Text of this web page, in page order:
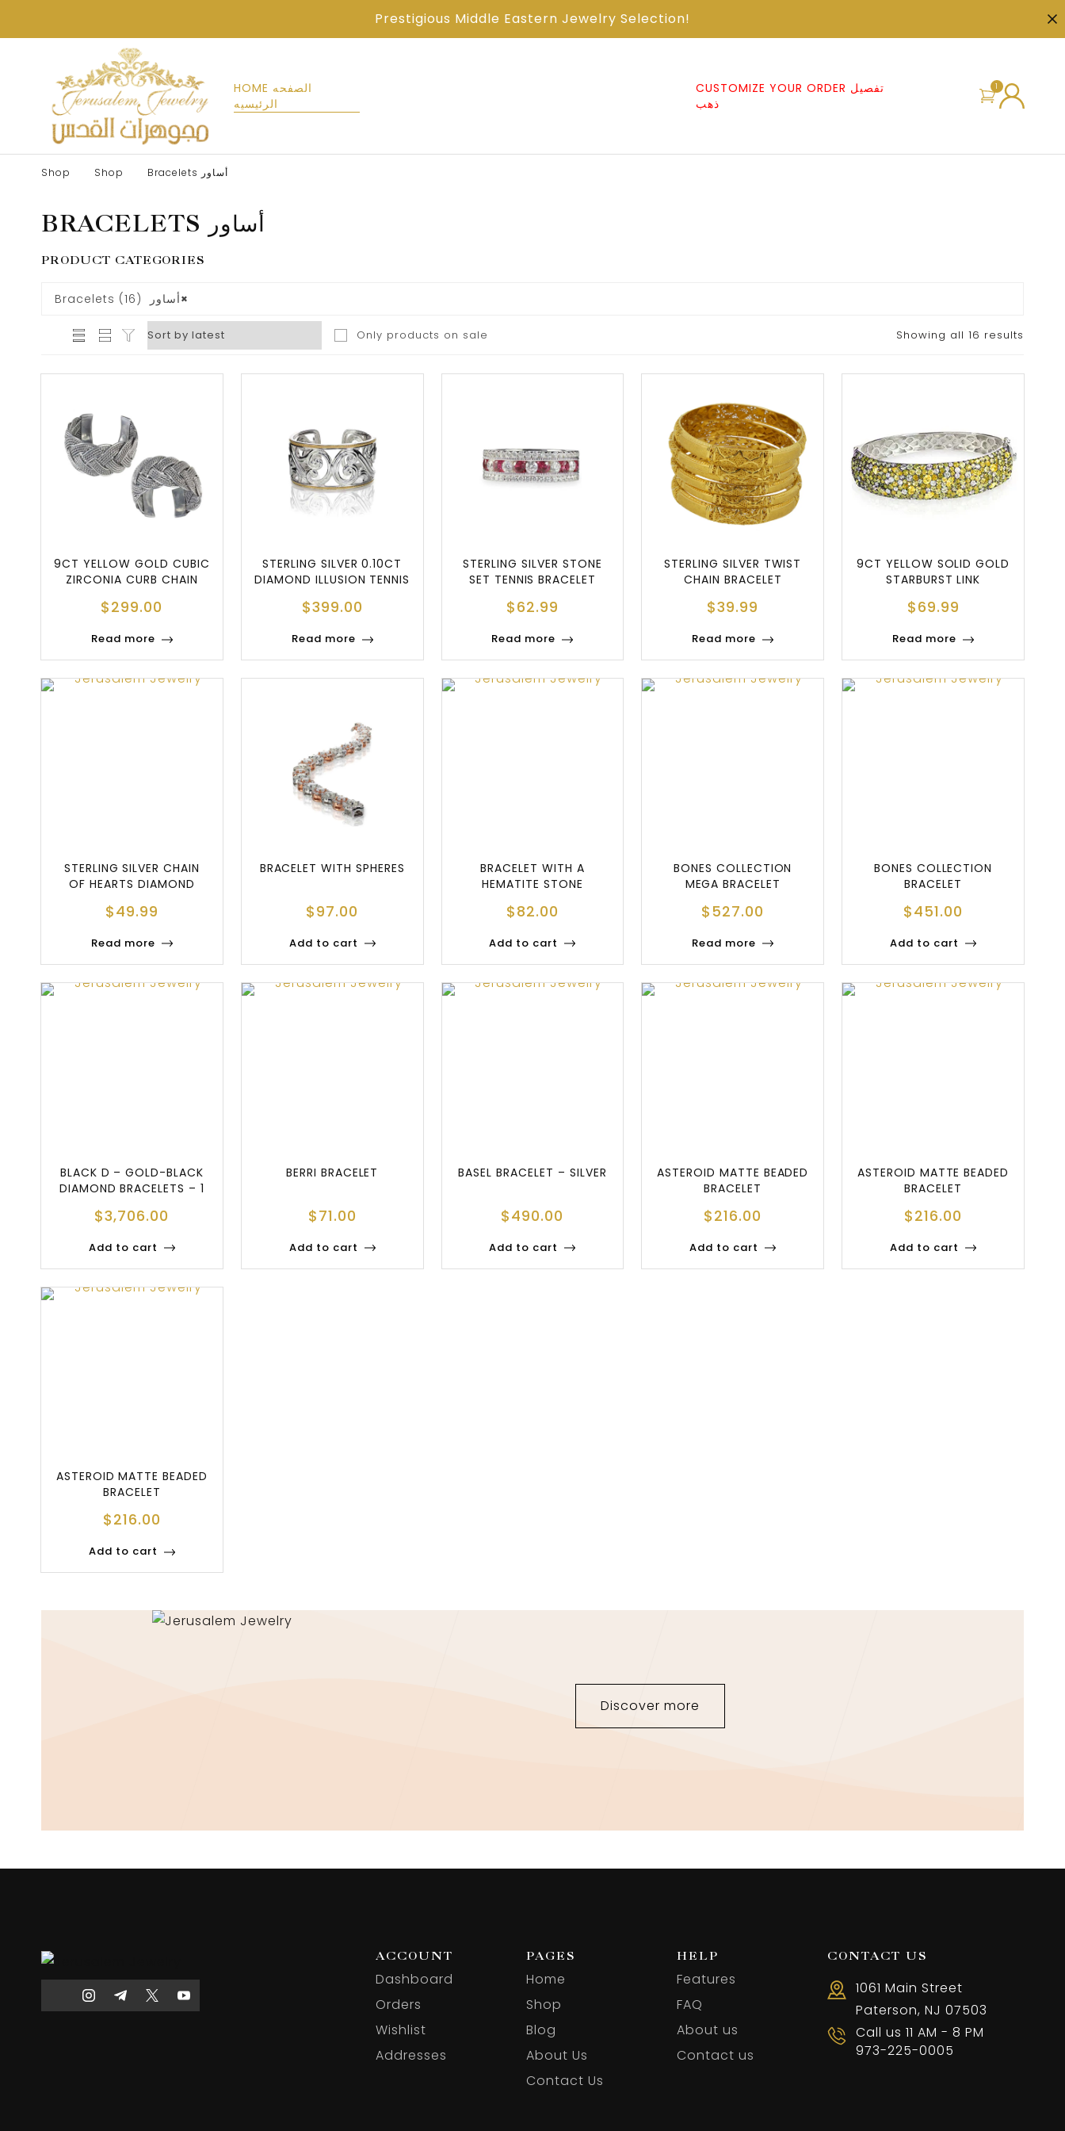
Prestigious Middle Eastern Jewelry Selection!
HOME الصفحه
الرئيسيه
CUSTOMIZE YOUR ORDER تفصيل
ذهب
1
Shop Shop Bracelets أساور
BRACELETS أساور
PRODUCT CATEGORIES
×Bracelets أساور (16)
Only products on sale Showing all 16 results
9CT YELLOW GOLD CUBIC
ZIRCONIA CURB CHAIN
$299.00
Read more
STERLING SILVER 0.10CT
DIAMOND ILLUSION TENNIS
$399.00
Read more
STERLING SILVER STONE
SET TENNIS BRACELET
$62.99
Read more
STERLING SILVER TWIST
CHAIN BRACELET
$39.99
Read more
9CT YELLOW SOLID GOLD
STARBURST LINK
$69.99
Read more
STERLING SILVER CHAIN
OF HEARTS DIAMOND
$49.99
Read more
BRACELET WITH SPHERES
$97.00
Add to cart
BRACELET WITH A
HEMATITE STONE
$82.00
Add to cart
BONES COLLECTION
MEGA BRACELET
$527.00
Read more
BONES COLLECTION
BRACELET
$451.00
Add to cart
BLACK D – GOLD-BLACK
DIAMOND BRACELETS – 1
$3,706.00
Add to cart
BERRI BRACELET
$71.00
Add to cart
BASEL BRACELET – SILVER
$490.00
Add to cart
ASTEROID MATTE BEADED
BRACELET
$216.00
Add to cart
ASTEROID MATTE BEADED
BRACELET
$216.00
Add to cart
ASTEROID MATTE BEADED
BRACELET
$216.00
Add to cart
Discover more
ACCOUNT
Dashboard
Orders
Wishlist
Addresses
PAGES
Home
Shop
Blog
About Us
Contact Us
HELP
Features
FAQ
About us
Contact us
CONTACT US
1061 Main Street
Paterson, NJ 07503
Call us 11 AM - 8 PM
973-225-0005